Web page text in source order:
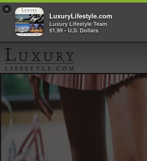
‹
×
LuxuryLifestyle.com
Luxury Lifestyle Team
$1.99 - U.S. Dollars